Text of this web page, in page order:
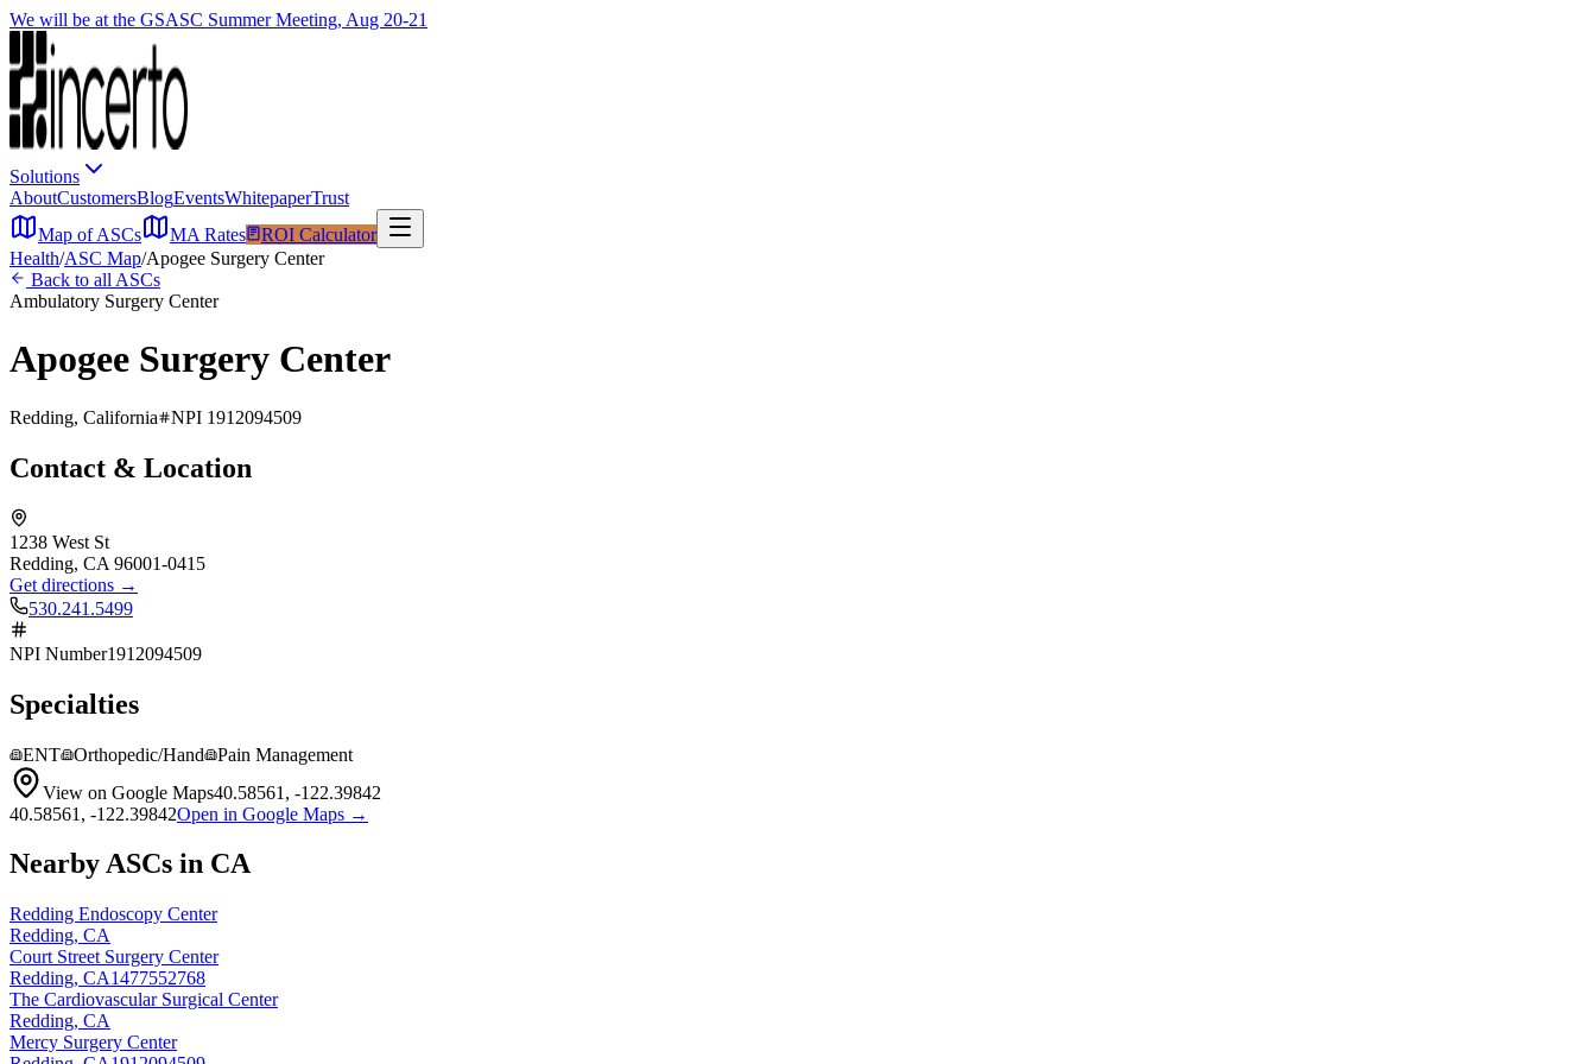
We will be at the GSASC Summer Meeting, Aug 20-21
Solutions
AboutCustomersBlogEventsWhitepaperTrust
Map of ASCs
MA Rates
ROI Calculator
Health/ASC Map/Apogee Surgery Center
Back to all ASCs
Ambulatory Surgery Center
Apogee Surgery Center
Redding, California NPI 1912094509
Contact & Location
1238 West St
Redding, CA 96001-0415
Get directions →
530.241.5499
NPI Number1912094509
Specialties
ENT Orthopedic/Hand
Pain Management
View on Google Maps40.58561 , -122.39842
40.58561 , -122.39842Open in Google Maps →
Nearby ASCs in CA
Redding Endoscopy Center
Redding, CA
Court Street Surgery Center
Redding, CA1477552768
The Cardiovascular Surgical Center
Redding, CA
Mercy Surgery Center